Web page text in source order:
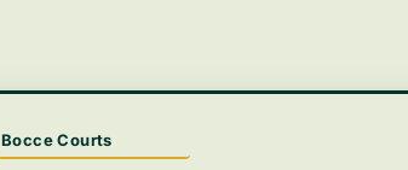
Bocce Courts